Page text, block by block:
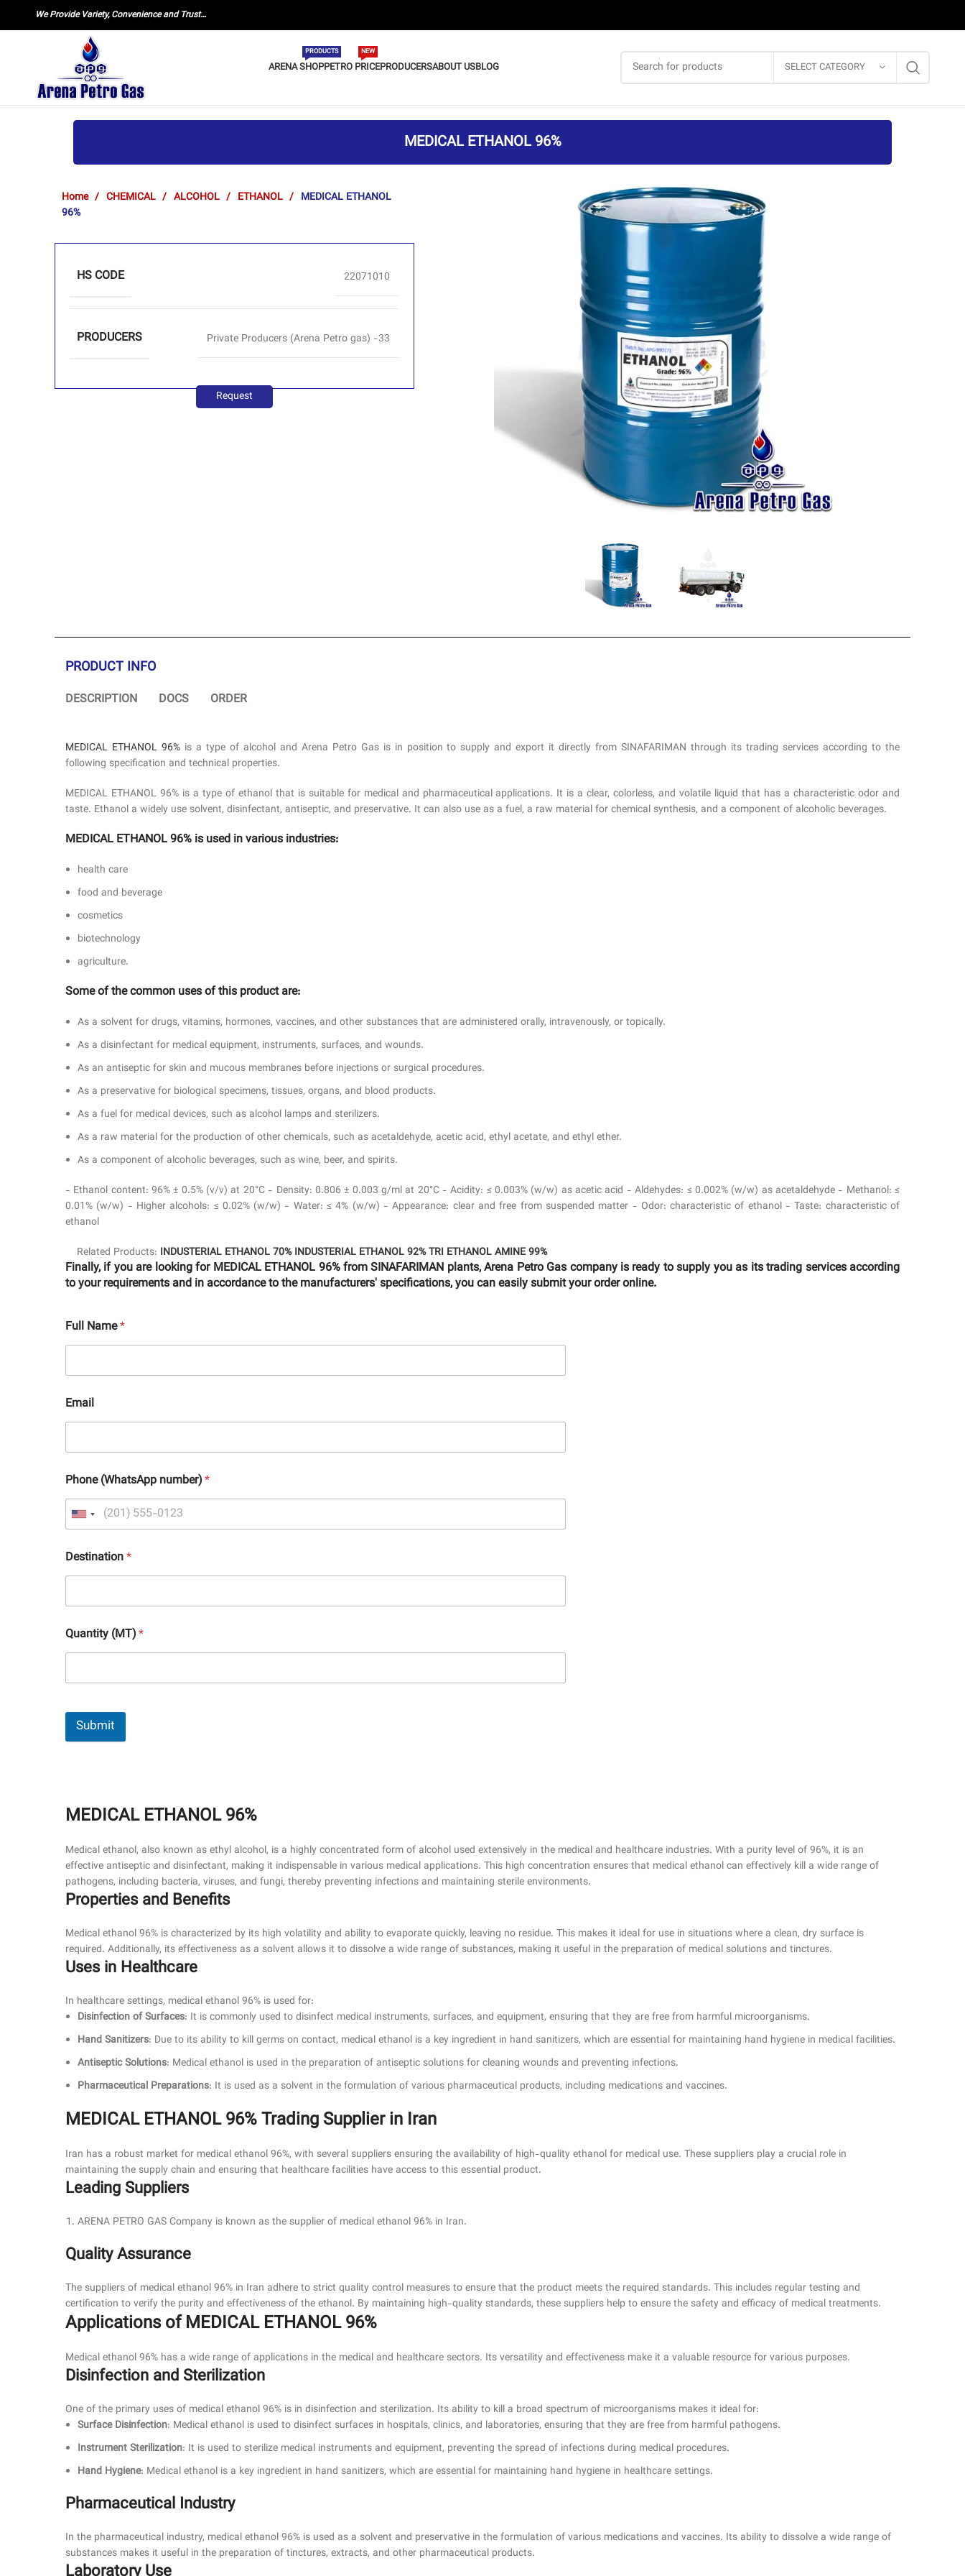
We Provide Variety, Convenience and Trust…
ARENA SHOP
PRODUCTS
PETRO PRICE
NEW
PRODUCERSABOUT USBLOG SELECT CATEGORY
MEDICAL ETHANOL 96%
Home CHEMICAL ALCOHOL ETHANOL
MEDICAL ETHANOL
96%
HS CODE 22071010
PRODUCERS Private Producers (Arena Petro gas) -33
Request
PRODUCT INFO
DESCRIPTION DOCS ORDER
MEDICAL ETHANOL 96%is a type of alcohol and Arena Petro Gas is in position to supply and export it directly from SINAFARIMAN through its trading services according to the
following specification and technical properties.
MEDICAL ETHANOL 96% is a type of ethanol that is suitable for medical and pharmaceutical applications. It is a clear, colorless, and volatile liquid that has a characteristic odor and
taste. Ethanol a widely use solvent, disinfectant, antiseptic, and preservative. It can also use as a fuel, a raw material for chemical synthesis, and a component of alcoholic beverages.
MEDICAL ETHANOL 96% is used in various industries:
health care
food and beverage
cosmetics
biotechnology
agriculture.
Some of the common uses of this product are:
As a solvent for drugs, vitamins, hormones, vaccines, and other substances that are administered orally, intravenously, or topically.
As a disinfectant for medical equipment, instruments, surfaces, and wounds.
As an antiseptic for skin and mucous membranes before injections or surgical procedures.
As a preservative for biological specimens, tissues, organs, and blood products.
As a fuel for medical devices, such as alcohol lamps and sterilizers.
As a raw material for the production of other chemicals, such as acetaldehyde, acetic acid, ethyl acetate, and ethyl ether.
As a component of alcoholic beverages, such as wine, beer, and spirits.
- Ethanol content: 96% ± 0.5% (v/v) at 20°C - Density: 0.806 ± 0.003 g/ml at 20°C - Acidity: ≤ 0.003% (w/w) as acetic acid - Aldehydes: ≤ 0.002% (w/w) as acetaldehyde - Methanol: ≤
0.01% (w/w) - Higher alcohols: ≤ 0.02% (w/w) - Water: ≤ 4% (w/w) - Appearance: clear and free from suspended matter - Odor: characteristic of ethanol - Taste: characteristic of
ethanol
Related Products: INDUSTERIAL ETHANOL 70% INDUSTERIAL ETHANOL 92%TRI ETHANOL AMINE 99%
Finally, if you are looking for MEDICAL ETHANOL 96% from SINAFARIMAN plants, Arena Petro Gas company is ready to supply you as its trading services according
to your requirements and in accordance to the manufacturers' specifications, you can easily submit your order online.
Full Name*
Email
Phone (WhatsApp number)*
Destination*
Quantity (MT)*
Submit
MEDICAL ETHANOL 96%
Medical ethanol, also known as ethyl alcohol, is a highly concentrated form of alcohol used extensively in the medical and healthcare industries. With a purity level of 96%, it is an
effective antiseptic and disinfectant, making it indispensable in various medical applications. This high concentration ensures that medical ethanol can effectively kill a wide range of
pathogens, including bacteria, viruses, and fungi, thereby preventing infections and maintaining sterile environments.
Properties and Benefits
Medical ethanol 96% is characterized by its high volatility and ability to evaporate quickly, leaving no residue. This makes it ideal for use in situations where a clean, dry surface is
required. Additionally, its effectiveness as a solvent allows it to dissolve a wide range of substances, making it useful in the preparation of medical solutions and tinctures.
Uses in Healthcare
In healthcare settings, medical ethanol 96% is used for:
Disinfection of Surfaces: It is commonly used to disinfect medical instruments, surfaces, and equipment, ensuring that they are free from harmful microorganisms.
Hand Sanitizers: Due to its ability to kill germs on contact, medical ethanol is a key ingredient in hand sanitizers, which are essential for maintaining hand hygiene in medical facilities.
Antiseptic Solutions: Medical ethanol is used in the preparation of antiseptic solutions for cleaning wounds and preventing infections.
Pharmaceutical Preparations: It is used as a solvent in the formulation of various pharmaceutical products, including medications and vaccines.
MEDICAL ETHANOL 96% Trading Supplier in Iran
Iran has a robust market for medical ethanol 96%, with several suppliers ensuring the availability of high-quality ethanol for medical use. These suppliers play a crucial role in
maintaining the supply chain and ensuring that healthcare facilities have access to this essential product.
Leading Suppliers
ARENA PETRO GAS Company is known as the supplier of medical ethanol 96% in Iran.
Quality Assurance
The suppliers of medical ethanol 96% in Iran adhere to strict quality control measures to ensure that the product meets the required standards. This includes regular testing and
certification to verify the purity and effectiveness of the ethanol. By maintaining high-quality standards, these suppliers help to ensure the safety and efficacy of medical treatments.
Applications of MEDICAL ETHANOL 96%
Medical ethanol 96% has a wide range of applications in the medical and healthcare sectors. Its versatility and effectiveness make it a valuable resource for various purposes.
Disinfection and Sterilization
One of the primary uses of medical ethanol 96% is in disinfection and sterilization. Its ability to kill a broad spectrum of microorganisms makes it ideal for:
Surface Disinfection: Medical ethanol is used to disinfect surfaces in hospitals, clinics, and laboratories, ensuring that they are free from harmful pathogens.
Instrument Sterilization: It is used to sterilize medical instruments and equipment, preventing the spread of infections during medical procedures.
Hand Hygiene: Medical ethanol is a key ingredient in hand sanitizers, which are essential for maintaining hand hygiene in healthcare settings.
Pharmaceutical Industry
In the pharmaceutical industry, medical ethanol 96% is used as a solvent and preservative in the formulation of various medications and vaccines. Its ability to dissolve a wide range of
substances makes it useful in the preparation of tinctures, extracts, and other pharmaceutical products.